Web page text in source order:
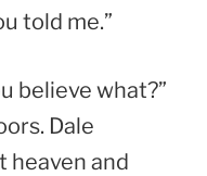
told me.”
believe what?”
Dale
heaven and